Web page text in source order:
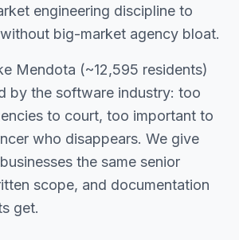
engineering discipline to
big-market agency bloat.
Mendota (~12,595 residents)
by the software industry: too
to court, too important to
who disappears. We give
the same senior
scope, and documentation
get.